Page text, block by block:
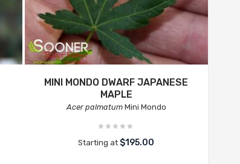
MINI MONDO DWARF JAPANESE
MAPLE
Acer palmatumMini Mondo
Starting at $195.00